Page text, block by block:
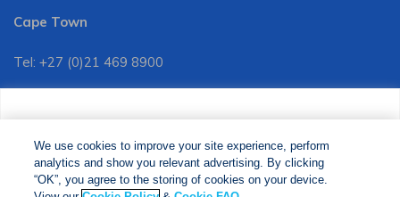
analytics and show you relevant advertising. By clicking
"OK", you agree to the storing of cookies on your device.
View our Cookie Policy& Cookie FAQs . The Media24
Cape Town
Tel: +27 (0)21 469 8900
Tel: +27 (0)11 601 8088
We use cookies to improve your site experience, perform
analytics and show you relevant advertising. By clicking
“OK”, you agree to the storing of cookies on your device.